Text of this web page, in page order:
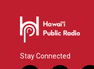
Stay Connected